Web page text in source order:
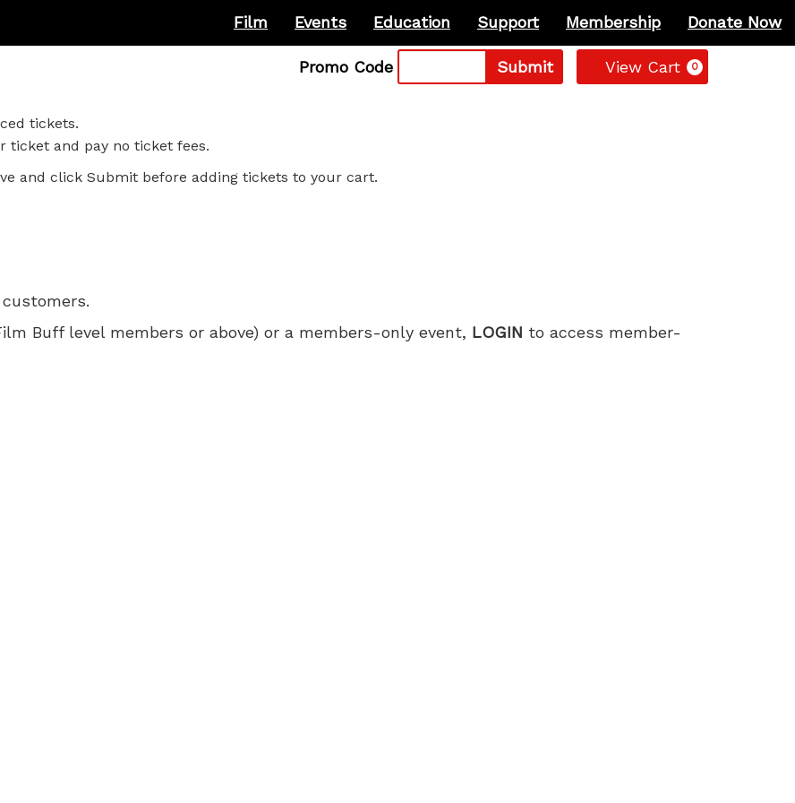
Film Events Education Support Membership Donate Now
Enter
Promo Code Submit View Cart 0
tickets.
ticket and pay no ticket fees.
and click Submit before adding tickets to your cart.
Buff level members or above) or a members-only event, LOGIN to access member-